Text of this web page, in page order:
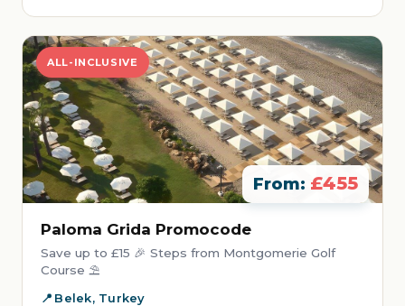
ALL-INCLUSIVE
From: £455
Paloma Grida Promocode
Save up to £15 🎉 Steps from Montgomerie Golf
Course ⛱️
Belek, Turkey